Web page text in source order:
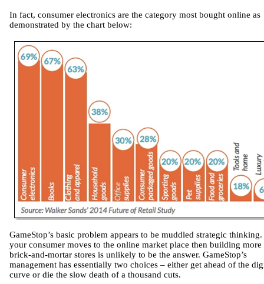
In fact, consumer electronics are the category most bought online as
demonstrated by the chart below:
GameStop’s basic problem appears to be muddled strategic
your consumer moves to the online market place then building more
brick-and-mortar stores is unlikely to be the answer. GameStop’s
management has essentially two choices – either get ahead of the
curve or die the slow death of a thousand cuts.